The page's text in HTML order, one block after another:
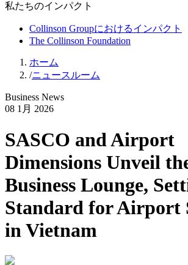
私たちのインパクト
Collinson Groupにおけるインパクト
The Collinson Foundation
ホーム
/ニュースルーム
Business News
08 1月 2026
SASCO and Airport
Dimensions Unveil
Business Lounge,
Standard for Airport
in Vietnam